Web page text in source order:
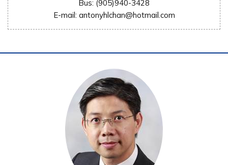
Bus: (905)940-3428
E-mail: antonyhlchan@hotmail.com